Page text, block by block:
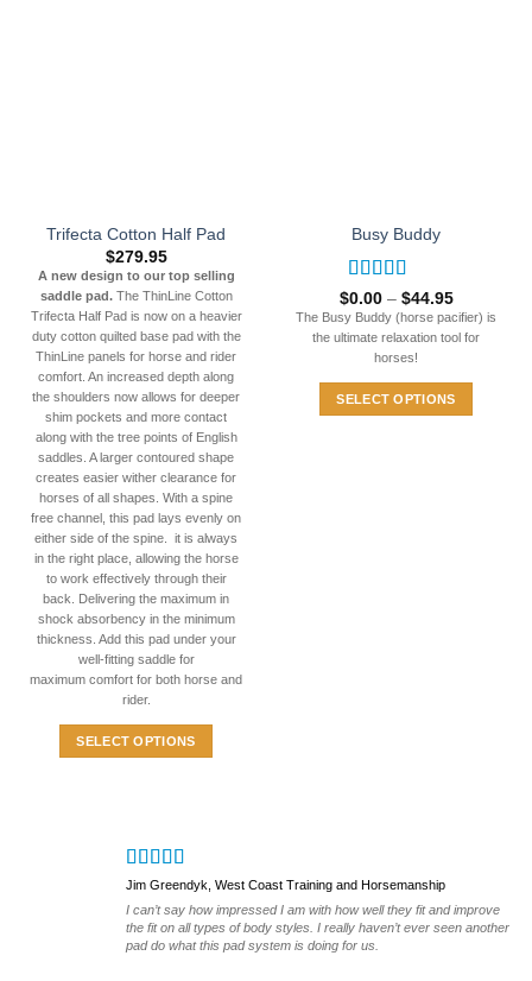
product
page
Trifecta Cotton Half Pad
$279.95
A new design to our top selling
saddle pad.The ThinLine Cotton
Trifecta Half Pad is now on a heavier
duty cotton quilted base pad with the
ThinLine panels for horse and rider
comfort. An increased depth along
the shoulders now allows for deeper
shim pockets and more contact
along with the tree points of English
saddles. A larger contoured shape
creates easier wither clearance for
horses of all shapes. With a spine
free channel, this pad lays evenly on
either side of the spine. it is always
in the right place, allowing the horse
to work effectively through their
back. Delivering the maximum in
shock absorbency in the minimum
thickness. Add this pad under your
well-fitting saddle for
maximum comfort for both horse and
rider.
SELECT OPTIONS
variants.
The
options
may
Busy Buddy
Rated 5out
of 5
$0.00 – $44.95Price
range:
$0.00
through
The Busy Buddy (horse pacifier) is
the ultimate relaxation tool for
horses!
SELECT OPTIONS
Jim Greendyk, West Coast Training and Horsemanship
I can’t say how impressed I am with how well they fit and improve
the fit on all types of body styles. I really haven’t ever seen another
pad do what this pad system is doing for us.